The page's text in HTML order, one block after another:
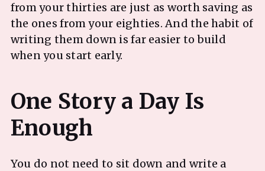
from your thirties are just as worth saving as
the ones from your eighties. And the habit of
writing them down is far easier to build
when you start early.
One Story a Day Is
You do not need to sit down and write a